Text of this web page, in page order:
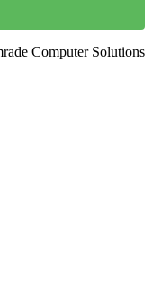
Computer Solutions